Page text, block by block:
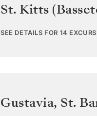
St. Kitts
SEE DETAILS FOR 14
Gustavia, St.